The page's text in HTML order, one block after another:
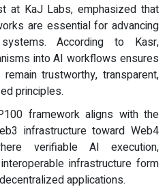
at KaJ Labs, emphasized that
are essential for advancing
According to Kasr,
into AI workflows ensures
trustworthy, transparent,
principles.
framework aligns with the
infrastructure toward Web4
verifiable AI execution,
infrastructure form
applications.